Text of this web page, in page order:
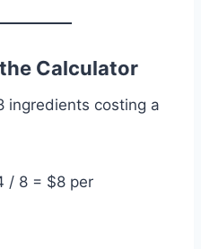
Calculator
ingredients costing a
/ 8 = $8 per